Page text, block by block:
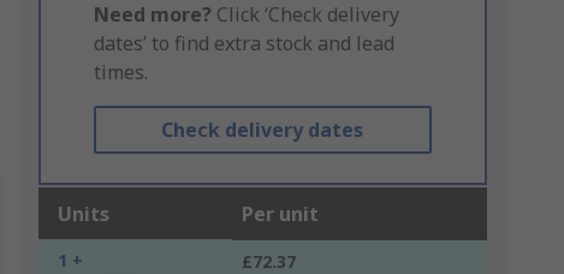
Need more? Click ‘Check delivery
dates’ to find extra stock and lead
times.
Check delivery dates
Units Per unit
1 + £72.37